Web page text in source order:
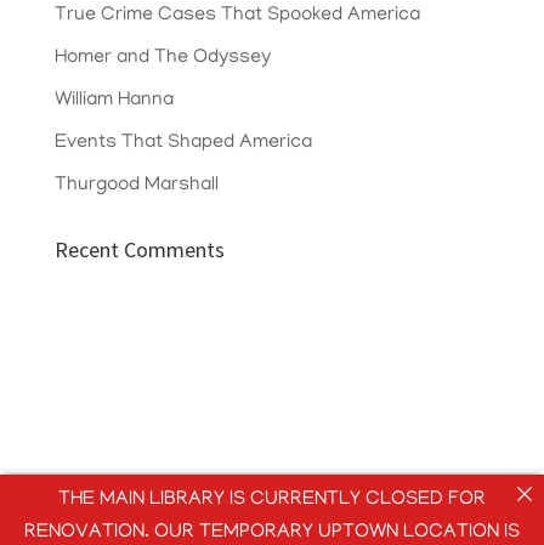
True Crime Cases That Spooked America
Homer and The Odyssey
William Hanna
Events That Shaped America
Thurgood Marshall
Recent Comments
THE MAIN LIBRARY IS CURRENTLY CLOSED FOR
RENOVATION. OUR TEMPORARY UPTOWN LOCATION IS